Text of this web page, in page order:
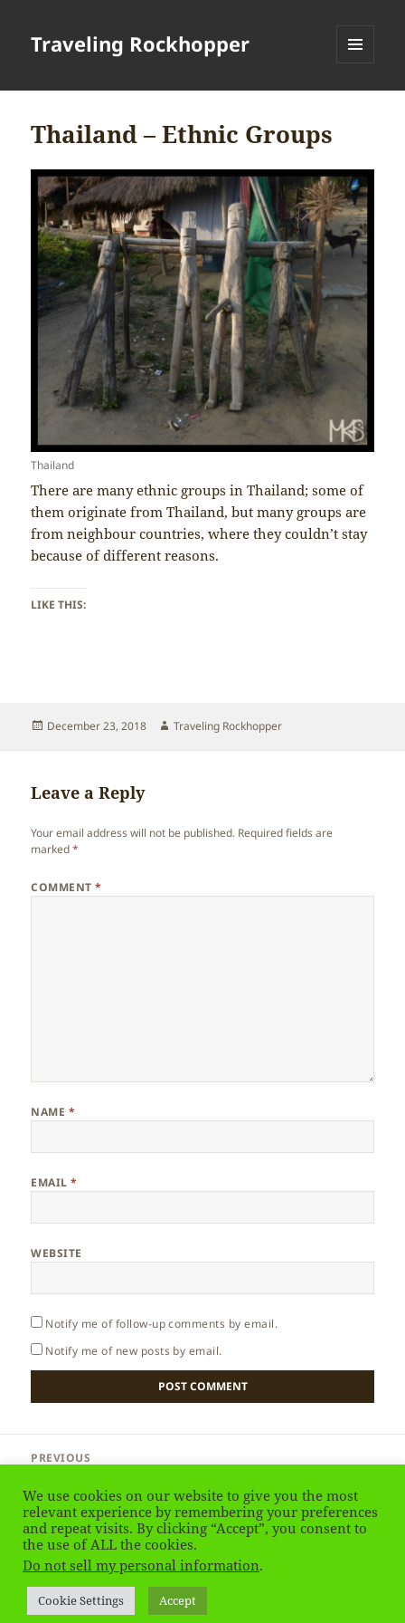
Traveling Rockhopper
Thailand – Ethnic Groups
Thailand
There are many ethnic groups in Thailand; some of
them originate from Thailand, but many groups are
from neighbour countries, where they couldn’t stay
because of different reasons.
LIKE THIS:
Posted
December 23, 2018 Author
Traveling Rockhopper
Leave a Reply
Your email address will not be published. Required fields are
marked*
COMMENT*
NAME *
EMAIL*
WEBSITE
Notify me of follow-up comments by email.
Notify me of new posts by email.
navigation
PREVIOUS
post:
NEXT
Next
post:
Thailand – Tribes
Privacy Policy Proudly powered by WordPress
We use cookies on our website to give you the most
relevant experience by remembering your preferences
and repeat visits. By clicking “Accept”, you consent to
the use of ALL the cookies.
Do not sell my personal information.
Cookie Settings Accept